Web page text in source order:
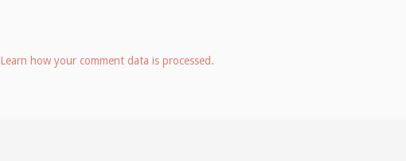
Learn how your comment data is processed.